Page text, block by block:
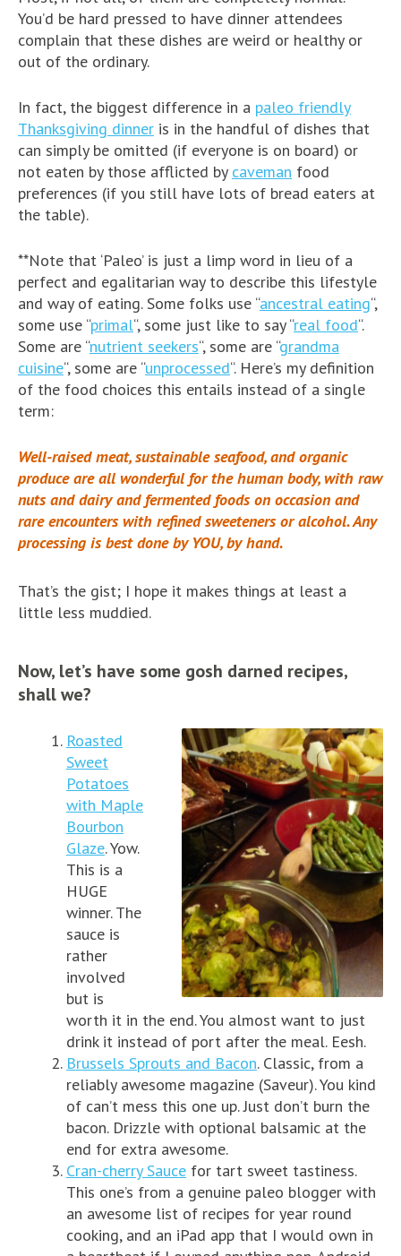
You’d be hard pressed to have dinner attendees
complain that these dishes are weird or healthy or
out of the ordinary.
In fact, the biggest difference in a paleo friendly
Thanksgiving dinner is in the handful of dishes that
can simply be omitted (if everyone is on board) or
not eaten by those afflicted by caveman food
preferences (if you still have lots of bread eaters at
the table).
**Note that ‘Paleo’ is just a limp word in lieu of a
perfect and egalitarian way to describe this lifestyle
and way of eating. Some folks use “ancestral eating“,
some use “primal“, some just like to say “real food“.
Some are “nutrient seekers“, some are “grandma
cuisine“, some are “unprocessed“. Here’s my definition
of the food choices this entails instead of a single
term:
Well-raised meat, sustainable seafood, and organic
produce are all wonderful for the human body, with raw
nuts and dairy and fermented foods on occasion and
rare encounters with refined sweeteners or alcohol. Any
processing is best done by YOU, by hand.
That’s the gist; I hope it makes things at least a
little less muddied.
Now, let’s have some gosh darned recipes,
shall we?
Roasted
Sweet
Potatoes
with Maple
Bourbon
Glaze. Yow.
This is a
HUGE
winner. The
sauce is
rather
involved
but is
worth it in the end. You almost want to just
drink it instead of port after the meal. Eesh.
Brussels Sprouts and Bacon. Classic, from a
reliably awesome magazine (Saveur). You kind
of can’t mess this one up. Just don’t burn the
bacon. Drizzle with optional balsamic at the
end for extra awesome.
Cran-cherry Sauce for tart sweet tastiness.
This one’s from a genuine paleo blogger with
an awesome list of recipes for year round
cooking, and an iPad app that I would own in